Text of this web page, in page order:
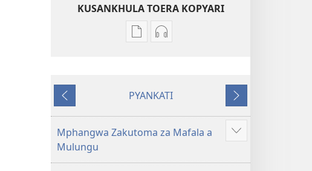
KUSANKHULA TOERA KOPYARI
Njira
ya
(2022)
Njira
yakugravarwi
Dziko
NDULI
PYANKATI
KUTSOGOLO
Mphangwa Zakutoma za Mafala a
Mulungu
Show